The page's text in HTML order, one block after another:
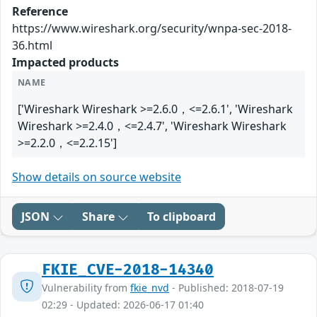
Reference
https://www.wireshark.org/security/wnpa-sec-2018-
36.html
Impacted products
NAME
['Wireshark Wireshark >=2.6.0，<=2.6.1', 'Wireshark
Wireshark >=2.4.0，<=2.4.7', 'Wireshark Wireshark
>=2.2.0，<=2.2.15']
Show details on source website
JSON Share To clipboard
FKIE_CVE-2018-14340
Vulnerability from fkie_nvd - Published: 2018-07-19
02:29 - Updated: 2026-06-17 01:40